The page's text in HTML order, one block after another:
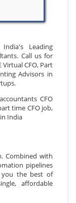
Leading
Call us for
Virtual CFO, Part
Advisors in
CFO
time CFO job,
India
Combined with
pipelines
you the best of
affordable